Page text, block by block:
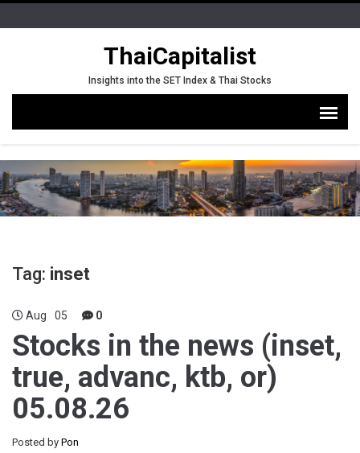
ThaiCapitalist
Insights into the SET Index & Thai Stocks
Tag: inset
Aug 05 0
Stocks in the news (inset,
true, advanc, ktb, or)
05.08.26
Posted by Pon